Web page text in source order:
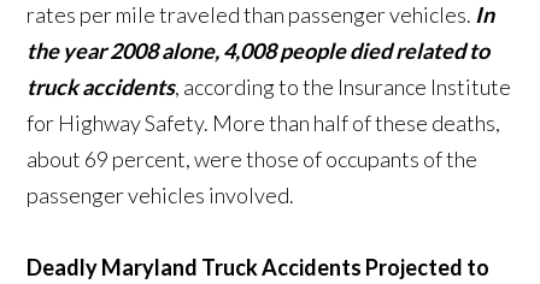
rates per mile traveled than passenger vehicles. In
the year 2008 alone, 4,008 people died related to
truck accidents, according to the Insurance Institute
for Highway Safety. More than half of these deaths,
about 69 percent, were those of occupants of the
passenger vehicles involved.
Deadly Maryland Truck Accidents Projected to